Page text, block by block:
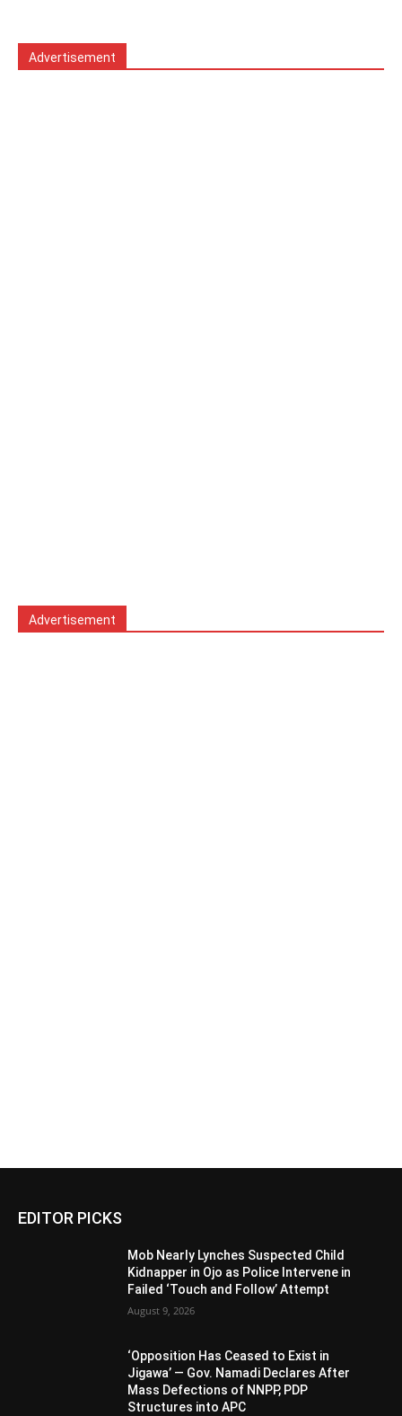
Advertisement
Advertisement
EDITOR PICKS
Mob Nearly Lynches Suspected Child
Kidnapper in Ojo as Police Intervene in
Failed ‘Touch and Follow’ Attempt
August 9, 2026
‘Opposition Has Ceased to Exist in
Jigawa’ — Gov. Namadi Declares After
Mass Defections of NNPP, PDP
Structures into APC